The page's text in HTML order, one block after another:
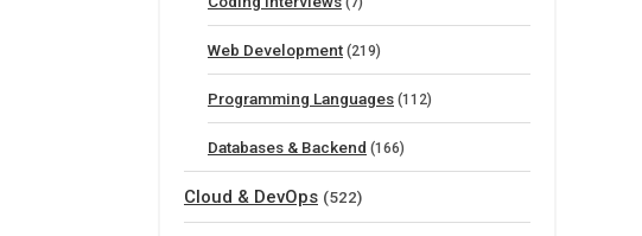
Web Development (219)
Programming Languages (112)
Databases & Backend (166)
Cloud & DevOps (522)